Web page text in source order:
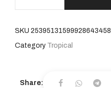
SKU 25395131599928643458
Category Tropical
Share: